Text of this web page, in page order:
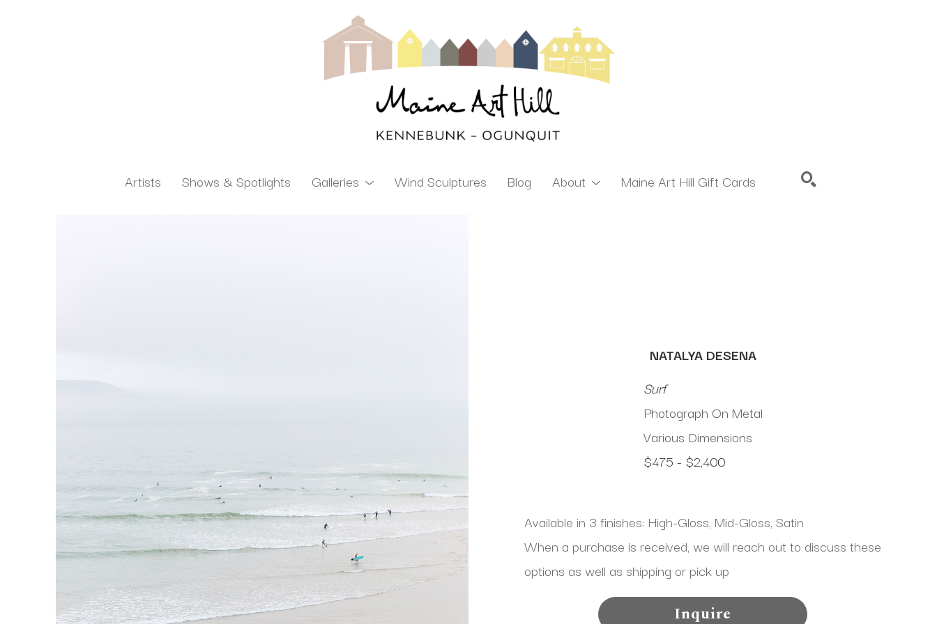
Artists Shows & Spotlights Galleries Wind Sculptures Blog About Maine Art Hill Gift Cards
NATALYA DESENA
Surf
Photograph On Metal
Various Dimensions
$475 - $2,400
Available in 3 finishes: High-Gloss, Mid-Gloss, Satin
When a purchase is received, we will reach out to discuss these
options as well as shipping or pick up
Inquire